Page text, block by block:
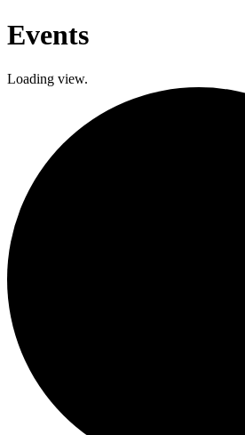
Events
Loading view.